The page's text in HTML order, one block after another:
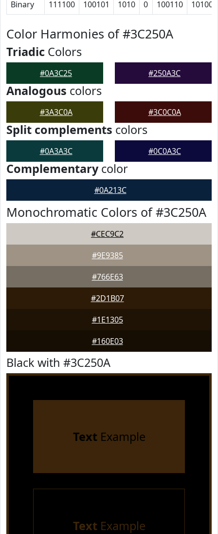
Binary 111100 100101 1010 0 100110
Color Harmonies of #3C250A
Triadic Colors
#0A3C25 #250A3C
Analogous colors
#3A3C0A #3C0C0A
Split complements colors
#0A3A3C #0C0A3C
Complementarycolor
#0A213C
Monochromatic Colors of #3C250A
#CEC9C2
#9E9385
#766E63
#2D1B07
#1E1305
#160E03
Black with #3C250A
TextExample
TextExample